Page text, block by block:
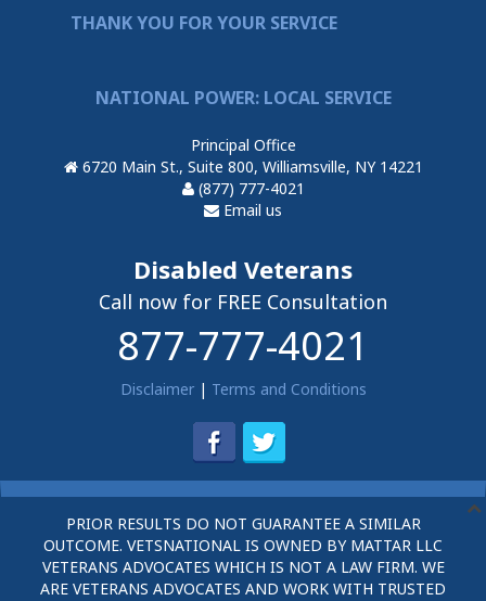
THANK YOU FOR YOUR SERVICE
NATIONAL POWER: LOCAL SERVICE
Principal Office
6720 Main St., Suite 800, Williamsville, NY 14221
(877) 777-4021
Email us
Disabled Veterans
Call now for FREE Consultation
877-777-4021
Disclaimer| Terms and Conditions
PRIOR RESULTS DO NOT GUARANTEE A SIMILAR
OUTCOME. VETSNATIONAL IS OWNED BY MATTAR LLC
VETERANS ADVOCATES WHICH IS NOT A LAW FIRM. WE
ARE VETERANS ADVOCATES AND WORK WITH TRUSTED